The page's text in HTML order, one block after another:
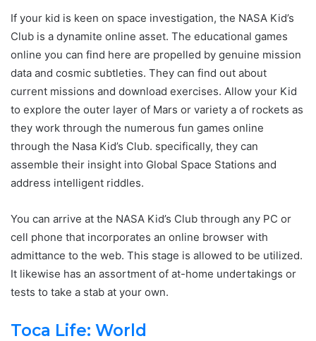
If your kid is keen on space investigation, the NASA Kid’s
Club is a dynamite online asset. The educational games
online you can find here are propelled by genuine mission
data and cosmic subtleties. They can find out about
current missions and download exercises. Allow your Kid
to explore the outer layer of Mars or variety a of rockets as
they work through the numerous fun games online
through the Nasa Kid’s Club. specifically, they can
assemble their insight into Global Space Stations and
address intelligent riddles.
You can arrive at the NASA Kid’s Club through any PC or
cell phone that incorporates an online browser with
admittance to the web. This stage is allowed to be utilized.
It likewise has an assortment of at-home undertakings or
tests to take a stab at your own.
Toca Life: World